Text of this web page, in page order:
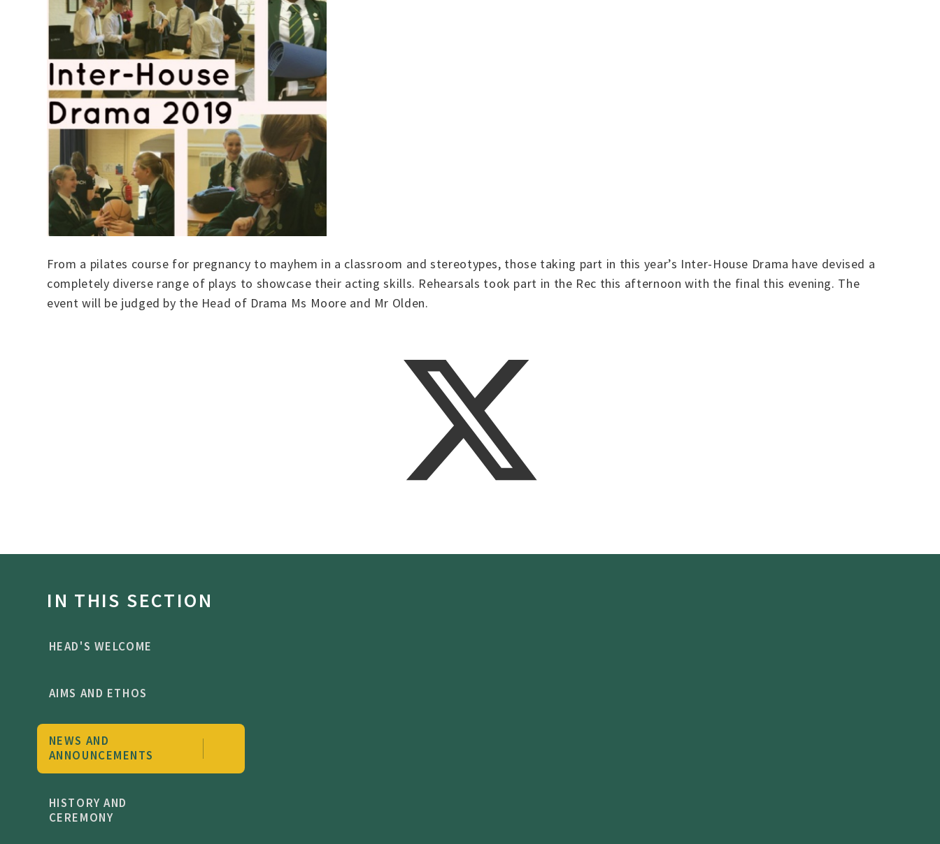
From a pilates course for pregnancy to mayhem in a classroom and stereotypes, those taking part in this year’s Inter-House Drama have devised a
completely diverse range of plays to showcase their acting skills. Rehearsals took part in the Rec this afternoon with the final this evening. The
event will be judged by the Head of Drama Ms Moore and Mr Olden.
IN THIS SECTION
HEAD'S WELCOME
AIMS AND ETHOS
NEWS AND
ANNOUNCEMENTS
HISTORY AND
CEREMONY